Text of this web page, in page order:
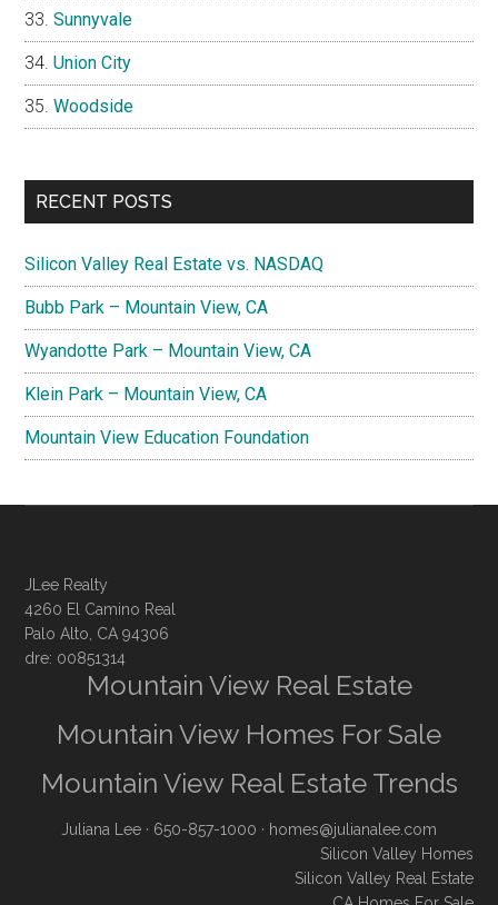
Sunnyvale
Union City
Woodside
RECENT POSTS
Silicon Valley Real Estate vs. NASDAQ
Bubb Park – Mountain View, CA
Wyandotte Park – Mountain View, CA
Klein Park – Mountain View, CA
Mountain View Education Foundation
JLee Realty
4260 El Camino Real
Palo Alto, CA 94306
dre: 00851314
Mountain View Real Estate
Mountain View Homes For Sale
Mountain View Real Estate Trends
Juliana Lee · 650-857-1000 · homes@julianalee.com
Silicon Valley Homes
Silicon Valley Real Estate